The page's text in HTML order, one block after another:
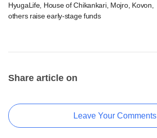
HyugaLife, House of Chikankari, Mojro, Kovon,
others raise early-stage funds
Share article on
Leave Your Comments